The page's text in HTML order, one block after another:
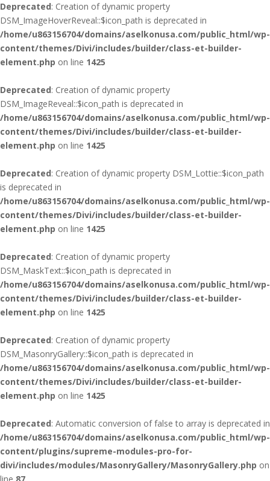
Deprecated: Creation of dynamic property
DSM_ImageHoverReveal::$icon_path is deprecated in
/home/u863156704/domains/aselkonusa.com/public_html/wp-
content/themes/Divi/includes/builder/class-et-builder-
element.php on line 1425
Deprecated: Creation of dynamic property
DSM_ImageReveal::$icon_path is deprecated in
/home/u863156704/domains/aselkonusa.com/public_html/wp-
content/themes/Divi/includes/builder/class-et-builder-
element.php on line 1425
Deprecated: Creation of dynamic property DSM_Lottie::$icon_path
is deprecated in
/home/u863156704/domains/aselkonusa.com/public_html/wp-
content/themes/Divi/includes/builder/class-et-builder-
element.php on line 1425
Deprecated: Creation of dynamic property
DSM_MaskText::$icon_path is deprecated in
/home/u863156704/domains/aselkonusa.com/public_html/wp-
content/themes/Divi/includes/builder/class-et-builder-
element.php on line 1425
Deprecated: Creation of dynamic property
DSM_MasonryGallery::$icon_path is deprecated in
/home/u863156704/domains/aselkonusa.com/public_html/wp-
content/themes/Divi/includes/builder/class-et-builder-
element.php on line 1425
Deprecated: Automatic conversion of false to array is deprecated in
/home/u863156704/domains/aselkonusa.com/public_html/wp-
content/plugins/supreme-modules-pro-for-
divi/includes/modules/MasonryGallery/MasonryGallery.php on